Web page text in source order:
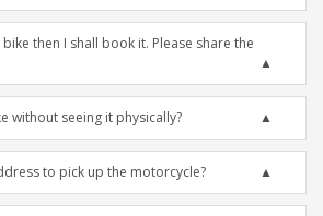
then I shall book it. Please share the
without seeing it physically?
to pick up the motorcycle?